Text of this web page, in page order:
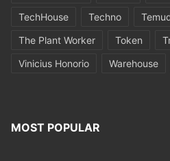
TechHouse
Techno
The Plant Worker
Token
Vinicius Honorio
Warehouse
MOST POPULAR